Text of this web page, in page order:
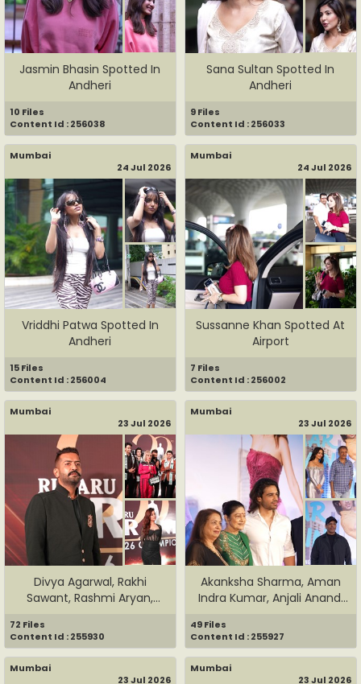
Jasmin Bhasin Spotted In
Andheri
10 Files
Content Id : 256038
Sana Sultan Spotted In
Andheri
9 Files
Content Id : 256033
Mumbai
24 Jul 2026
Vriddhi Patwa Spotted In
Andheri
15 Files
Content Id : 256004
Mumbai
24 Jul 2026
Sussanne Khan Spotted At
Airport
7 Files
Content Id : 256002
Mumbai
23 Jul 2026
Divya Agarwal, Rakhi
Sawant, Rashmi Aryan,
72 Files
Content Id : 255930
Mumbai
23 Jul 2026
Akanksha Sharma, Aman
Indra Kumar, Anjali Anand,
49 Files
Content Id : 255927
Mumbai
23 Jul 2026
Mumbai
23 Jul 2026